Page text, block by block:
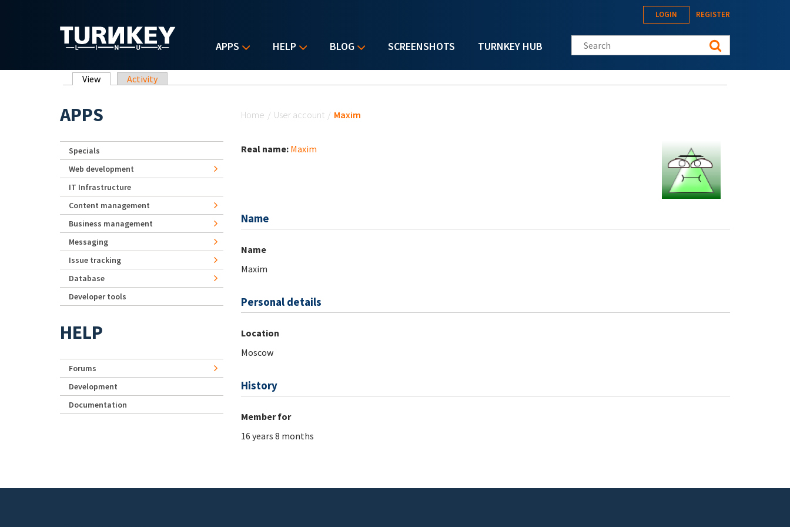
APPS HELP BLOG SCREENSHOTS TURNKEY HUB
LOGIN REGISTER
Search this site
Primary tabs
View (active tab)
Activity
Home / User account / Maxim
Real name: Maxim
Name
Name
Maxim
Personal details
Location
Moscow
History
Member for
16 years 8 months
APPS
Specials
Web development
IT Infrastructure
Content management
Business management
Messaging
Issue tracking
Database
Developer tools
HELP
Forums
Development
Documentation